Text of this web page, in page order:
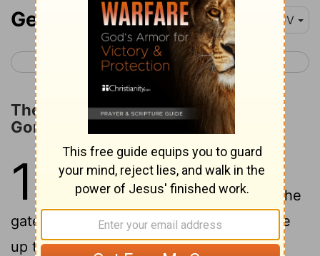
Genesis 19 KJV
< Genesis 18 Genesis 20 >
The Destruction of Sodom and
Gomorrah
19 1And there came two angels to
Sodom at even; and Lot sat in the
gate of Sodom: and Lot seeing them rose
up to meet them; and he bowed himself